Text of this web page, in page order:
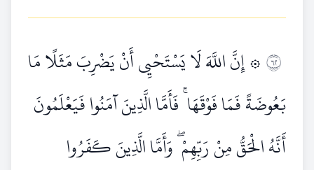
٢٦۞ إِنَّ اللَّهَ لَا يَسْتَحْيِي أَنْ يَضْرِبَ مَثَلًا مَا
بَعُوضَةً فَمَا فَوْقَهَا ۚ فَأَمَّا الَّذِينَ آمَنُوا فَيَعْلَمُونَ
أَنَّهُ الْحَقُّ مِنْ رَبِّهِمْ ۖ وَأَمَّا الَّذِينَ كَفَرُوا